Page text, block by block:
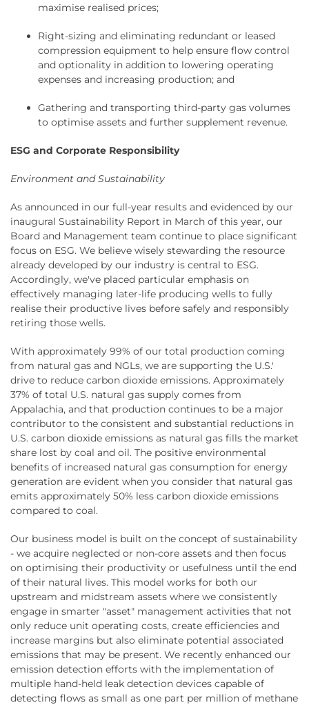
maximise realised prices;
Right-sizing and eliminating redundant or leased
compression equipment to help ensure flow control
and optionality in addition to lowering operating
expenses and increasing production; and
Gathering and transporting third-party gas volumes
to optimise assets and further supplement revenue.
ESG and Corporate Responsibility
Environment and Sustainability
As announced in our full-year results and evidenced by our
inaugural Sustainability Report in March of this year, our
Board and Management team continue to place significant
focus on ESG. We believe wisely stewarding the resource
already developed by our industry is central to ESG.
Accordingly, we've placed particular emphasis on
effectively managing later-life producing wells to fully
realise their productive lives before safely and responsibly
retiring those wells.
With approximately 99% of our total production coming
from natural gas and NGLs, we are supporting the U.S.'
drive to reduce carbon dioxide emissions. Approximately
37% of total U.S. natural gas supply comes from
Appalachia, and that production continues to be a major
contributor to the consistent and substantial reductions in
U.S. carbon dioxide emissions as natural gas fills the market
share lost by coal and oil. The positive environmental
benefits of increased natural gas consumption for energy
generation are evident when you consider that natural gas
emits approximately 50% less carbon dioxide emissions
compared to coal.
Our business model is built on the concept of sustainability
- we acquire neglected or non-core assets and then focus
on optimising their productivity or usefulness until the end
of their natural lives. This model works for both our
upstream and midstream assets where we consistently
engage in smarter "asset" management activities that not
only reduce unit operating costs, create efficiencies and
increase margins but also eliminate potential associated
emissions that may be present. We recently enhanced our
emission detection efforts with the implementation of
multiple hand-held leak detection devices capable of
detecting flows as small as one part per million of methane